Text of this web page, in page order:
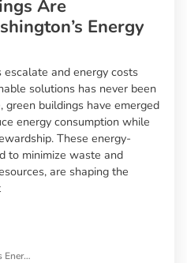
Are
Energy
and energy costs
solutions has never been
green buildings have emerged
energy consumption while
These energy-
to minimize waste and
are shaping the
Washington’s Energy Consumption